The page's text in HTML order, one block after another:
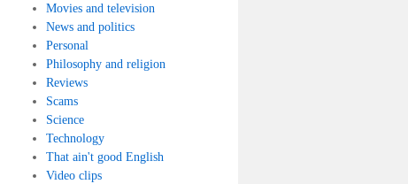
Movies and television
News and politics
Personal
Philosophy and religion
Reviews
Scams
Science
Technology
That ain't good English
Video clips